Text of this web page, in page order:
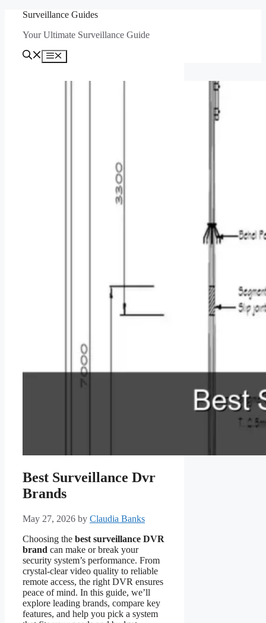
content
Surveillance Guides
Your Ultimate Surveillance Guide
Menu
Best Surveillance Dvr
Brands
May 27, 2026 by Claudia Banks
Choosing the best surveillance DVR
brand can make or break your
security system’s performance. From
crystal-clear video quality to reliable
remote access, the right DVR ensures
peace of mind. In this guide, we’ll
explore leading brands, compare key
features, and help you pick a system